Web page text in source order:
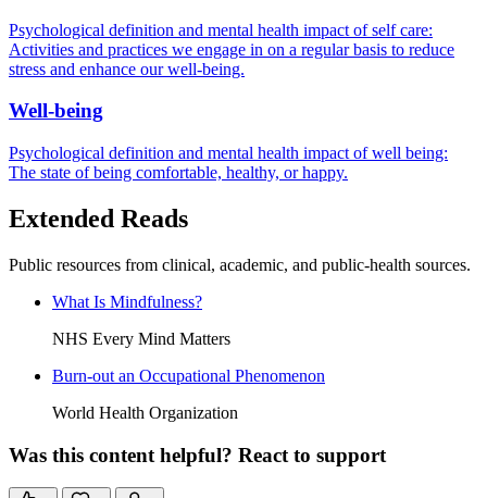
Psychological definition and mental health impact of self care:
Activities and practices we engage in on a regular basis to reduce
stress and enhance our well-being.
Well-being
Psychological definition and mental health impact of well being:
The state of being comfortable, healthy, or happy.
Extended Reads
Public resources from clinical, academic, and public-health sources.
What Is Mindfulness?
NHS Every Mind Matters
Burn-out an Occupational Phenomenon
World Health Organization
Was this content helpful? React to support